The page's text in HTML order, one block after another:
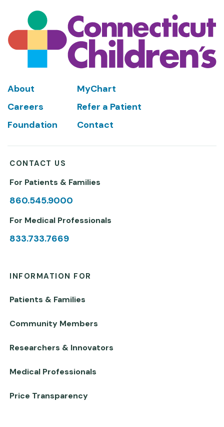
Footer
About
MyChart
Careers
Refer a Patient
Foundation
Contact
CONTACT US
For Patients & Families
860.545.9000
For Medical Professionals
833.733.7669
INFORMATION FOR
Patients & Families
Community Members
Researchers & Innovators
Medical Professionals
Price Transparency